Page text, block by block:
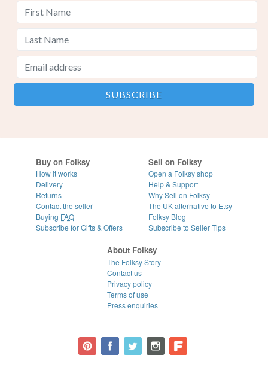
Buy on Folksy
How it works
Delivery
Returns
Contact the seller
Buying FAQ
Subscribe for Gifts & Offers
Sell on Folksy
Open a Folksy shop
Help & Support
Why Sell on Folksy
The UK alternative to Etsy
Folksy Blog
Subscribe to Seller Tips
About Folksy
The Folksy Story
Contact us
Privacy policy
Terms of use
Press enquiries